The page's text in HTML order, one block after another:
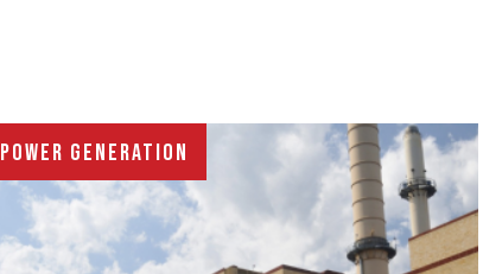
POWER GENERATION